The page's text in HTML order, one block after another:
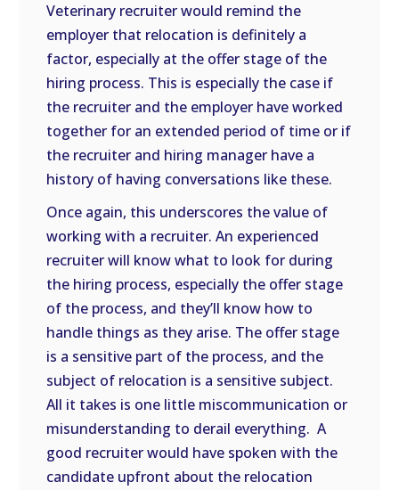
Veterinary recruiter would remind the
employer that relocation is definitely a
factor, especially at the offer stage of the
hiring process. This is especially the case if
the recruiter and the employer have worked
together for an extended period of time or if
the recruiter and hiring manager have a
history of having conversations like these.
Once again, this underscores the value of
working with a recruiter. An experienced
recruiter will know what to look for during
the hiring process, especially the offer stage
of the process, and they’ll know how to
handle things as they arise. The offer stage
is a sensitive part of the process, and the
subject of relocation is a sensitive subject.
All it takes is one little miscommunication or
misunderstanding to derail everything. A
good recruiter would have spoken with the
candidate upfront about the relocation